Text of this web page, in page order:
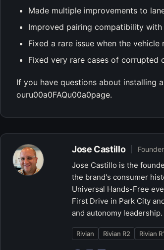
Made multiple improvements to
Improved pairing compatibility
Fixed a rare issue when the
Fixed very rare cases of corrupted
If you have questions about installing
ouru00a0FAQu00a0page.
Jose Castillo
Jose Castillo is the
the brand's consumer
Universal Hands-Free
First Drive in Park City
and autonomy leadership.
Rivian Rivian R2 Rivian